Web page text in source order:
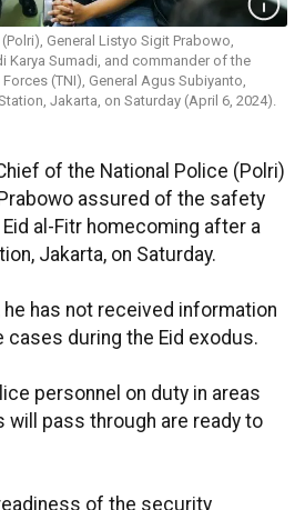
General Listyo Sigit Prabowo,
Karya Sumadi, and commander of the
(TNI), General Agus Subiyanto,
Jakarta, on Saturday (April 6, 2024).
of the National Police (Polri)
assured of the safety
al-Fitr homecoming after a
Jakarta, on Saturday.
has not received information
during the Eid exodus.
personnel on duty in areas
pass through are ready to
of the security